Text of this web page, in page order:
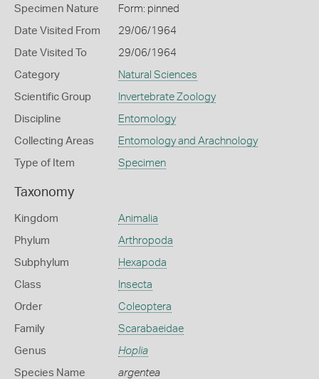
Specimen Nature Form: pinned
Date Visited From 29/06/1964
Date Visited To 29/06/1964
Category Natural Sciences
Scientific Group Invertebrate Zoology
Discipline Entomology
Collecting Areas Entomology and Arachnology
Type of Item Specimen
Taxonomy
Kingdom Animalia
Phylum Arthropoda
Subphylum Hexapoda
Class Insecta
Order Coleoptera
Family Scarabaeidae
Genus Hoplia
Species Name argentea